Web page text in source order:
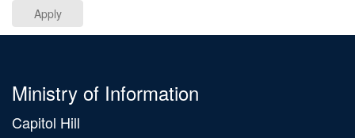
Apply
Ministry of Information
Capitol Hill